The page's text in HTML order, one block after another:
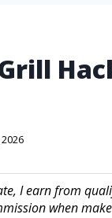
I earn from
when